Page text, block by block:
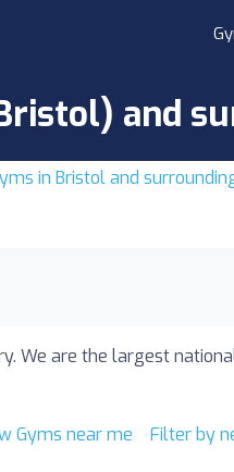
and
in Bristol and
We are the largest
Gyms near me Filter by